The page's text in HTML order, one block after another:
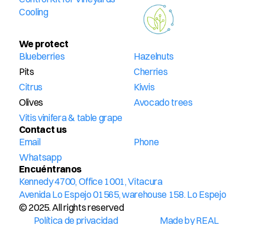
Cooling
We protect
Blueberries
Hazelnuts
Pits
Cherries
Citrus
Kiwis
Olives
Avocado trees
Vitis vinifera & table grape
Contact us
Email
Phone
Whatsapp
Encuéntranos
Kennedy 4700, Office 1001, Vitacura
Avenida Lo Espejo 01565, warehouse 158. Lo Espejo
© 2025. All rights reserved
Política de privacidad
Made by REAL